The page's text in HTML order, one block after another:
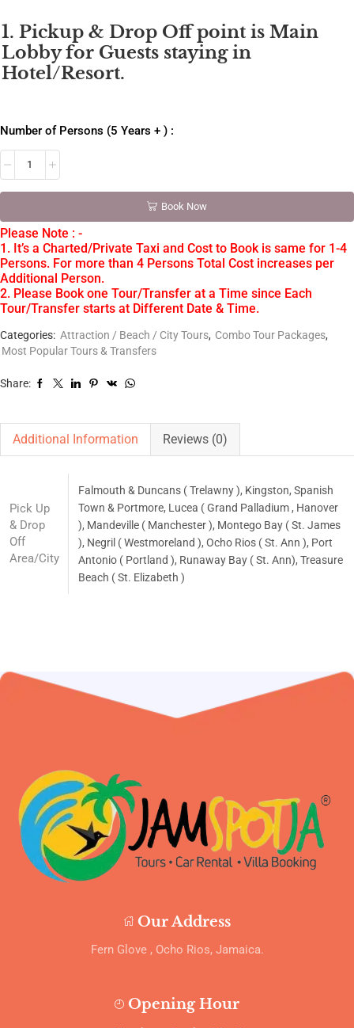
1. Pickup & Drop Off point is Main
Lobby for Guests staying in
Hotel/Resort.
Number of Persons (5 Years + ) :
Book Now
Please Note : -
1. It’s a Charted/Private Taxi and Cost to Book is same for 1-4
Persons. For more than 4 Persons Total Cost increases per
Additional Person.
2. Please Book one Tour/Transfer at a Time since Each
Tour/Transfer starts at Different Date & Time.
Categories: Attraction / Beach / City Tours, Combo Tour Packages,
Most Popular Tours & Transfers
Share:
Additional Information Reviews (0)
Pick Up
& Drop
Off
Area/City
Falmouth & Duncans ( Trelawny ), Kingston, Spanish
Town & Portmore, Lucea ( Grand Palladium , Hanover
), Mandeville ( Manchester ), Montego Bay ( St. James
), Negril ( Westmoreland ), Ocho Rios ( St. Ann ), Port
Antonio ( Portland ), Runaway Bay ( St. Ann), Treasure
Beach ( St. Elizabeth )
Our Address
Fern Glove , Ocho Rios, Jamaica.
Opening Hour